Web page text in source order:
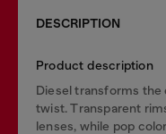
DESCRIPTION
Product description
Diesel transforms the
twist. Transparent
lenses, while pop